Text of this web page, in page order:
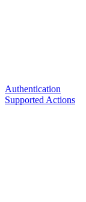
Authentication
Supported Actions